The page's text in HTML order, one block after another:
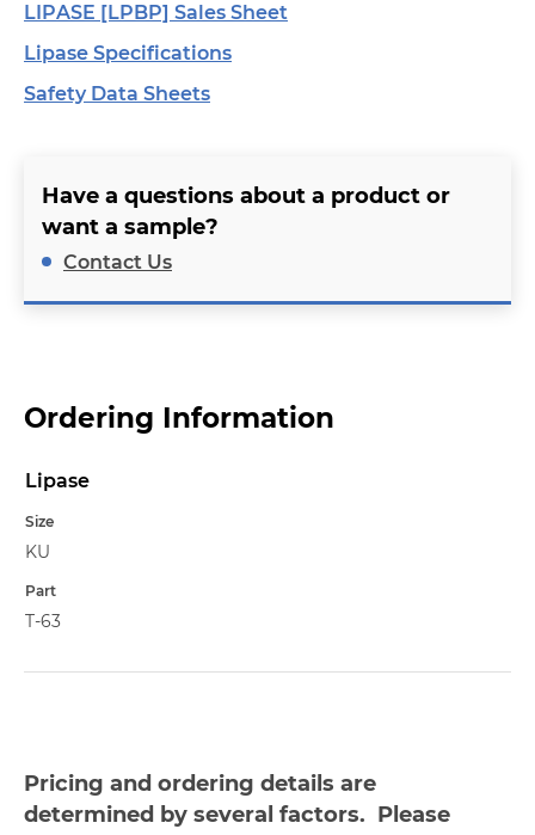
LIPASE [LPBP] Sales Sheet
Lipase Specifications
Safety Data Sheets
Have a questions about a product or
want a sample?
Contact Us
Ordering Information
Name
Size
Lipase
KU
T-63
Pricing and ordering details are
determined by several factors. Please